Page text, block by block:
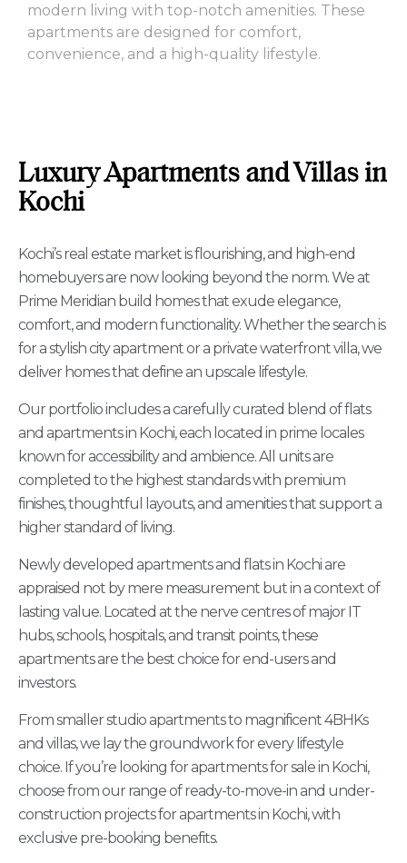
modern living with top-notch amenities. These
apartments are designed for comfort,
convenience, and a high-quality lifestyle.
Luxury Apartments and Villas in
Kochi
Kochi’s real estate market is flourishing, and high-end
homebuyers are now looking beyond the norm. We at
Prime Meridian build homes that exude elegance,
comfort, and modern functionality. Whether the search is
for a stylish city apartment or a private waterfront villa, we
deliver homes that define an upscale lifestyle.
Our portfolio includes a carefully curated blend of flats
and apartments in Kochi, each located in prime locales
known for accessibility and ambience. All units are
completed to the highest standards with premium
finishes, thoughtful layouts, and amenities that support a
higher standard of living.
Newly developed apartments and flats in Kochi are
appraised not by mere measurement but in a context of
lasting value. Located at the nerve centres of major IT
hubs, schools, hospitals, and transit points, these
apartments are the best choice for end-users and
investors.
From smaller studio apartments to magnificent 4BHKs
and villas, we lay the groundwork for every lifestyle
choice. If you’re looking for apartments for sale in Kochi,
choose from our range of ready-to-move-in and under-
construction projects for apartments in Kochi, with
exclusive pre-booking benefits.